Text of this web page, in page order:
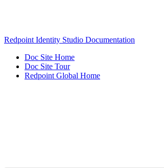
Redpoint Identity Studio Documentation
Doc Site Home
Doc Site Tour
Redpoint Global Home